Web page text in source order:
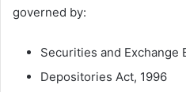
governed by:
Securities and Exchange
Depositories Act, 1996